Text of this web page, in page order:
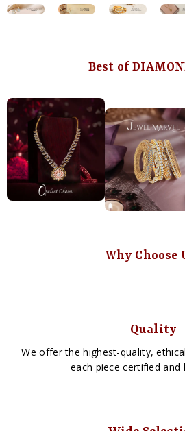
Best of
Why Choose
Quality
We offer the highest-quality,
each piece certified and